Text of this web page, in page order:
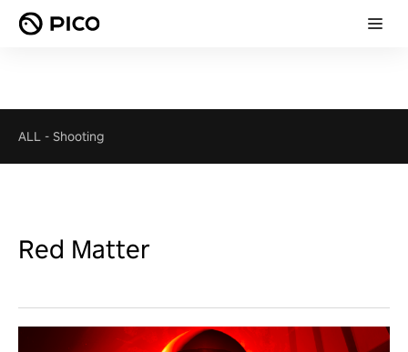
ALL - Shooting
Red Matter